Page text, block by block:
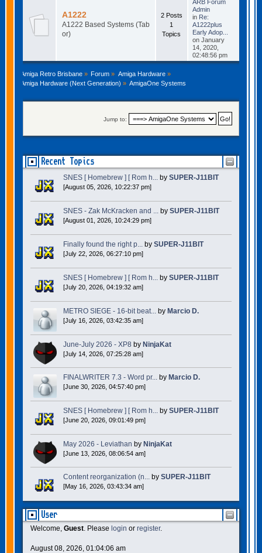
User
Welcome, Guest. Please login or register.
August 08, 2026, 01:04:06 am
A1222
A1222 Based Systems (Tab
or)
2 Posts
1
Topics
ARB Forum
Admin
in Re:
A1222plus
Early Adop...
on January
14, 2020,
02:48:56 pm
Amiga Retro Brisbane» Forum » Amiga Hardware»
Amiga Hardware (Next Generation) » AmigaOne Systems
Jump to:
Recent Topics
SNES [ Homebrew ] [ Rom h...by SUPER-J11BIT
[August 05, 2026, 10:22:37 pm]
SNES - Zak McKracken and ...by SUPER-J11BIT
[August 01, 2026, 10:24:29 pm]
Finally found the right p...by SUPER-J11BIT
[July 22, 2026, 06:27:10 pm]
SNES [ Homebrew ] [ Rom h...by SUPER-J11BIT
[July 20, 2026, 04:19:32 am]
METRO SIEGE - 16-bit beat...by Marcio D.
[July 16, 2026, 03:42:35 am]
June-July 2026 - XP8 by NinjaKat
[July 14, 2026, 07:25:28 am]
FINALWRITER 7.3 - Word pr... by Marcio D.
[June 30, 2026, 04:57:40 pm]
SNES [ Homebrew ] [ Rom h... by SUPER-J11BIT
[June 20, 2026, 09:01:49 pm]
May 2026 - Leviathan by NinjaKat
[June 13, 2026, 08:06:54 am]
Content reorganization (n... by SUPER-J11BIT
[May 16, 2026, 03:43:34 am]